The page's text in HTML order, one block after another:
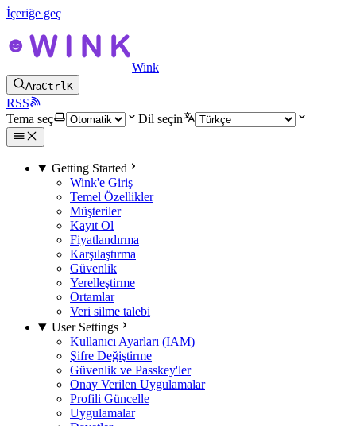
İçeriğe geç
Wink
AraCtrlK
RSS
Tema seç
Dil seçin
Getting Started
Wink'e Giriş
Temel Özellikler
Müşteriler
Kayıt Ol
Fiyatlandırma
Karşılaştırma
Güvenlik
Yerelleştirme
Ortamlar
Veri silme talebi
User Settings
Kullanıcı Ayarları (IAM)
Şifre Değiştirme
Güvenlik ve Passkey'ler
Onay Verilen Uygulamalar
Profili Güncelle
Uygulamalar